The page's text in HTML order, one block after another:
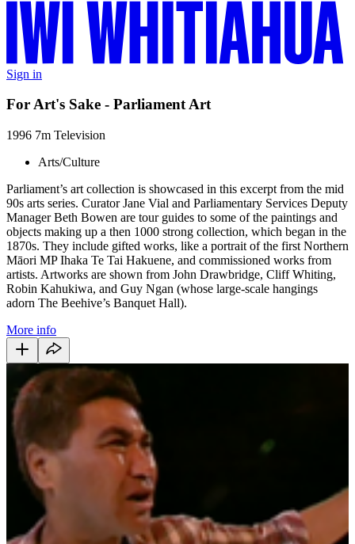
Sign in
For Art's Sake - Parliament Art
1996 7m Television
Arts/Culture
Parliament’s art collection is showcased in this excerpt from the mid
90s arts series. Curator Jane Vial and Parliamentary Services Deputy
Manager Beth Bowen are tour guides to some of the paintings and
objects making up a then 1000 strong collection, which began in the
1870s. They include gifted works, like a portrait of the first Northern
Māori MP Ihaka Te Tai Hakuene, and commissioned works from
artists. Artworks are shown from John Drawbridge, Cliff Whiting,
Robin Kahukiwa, and Guy Ngan (whose large-scale hangings
adorn The Beehive’s Banquet Hall).
More info